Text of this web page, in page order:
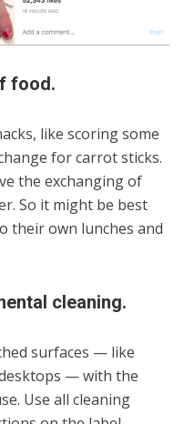
food.
like scoring some
for carrot sticks.
the exchanging of
So it might be best
their own lunches and
cleaning.
surfaces — like
— with the
Use all cleaning